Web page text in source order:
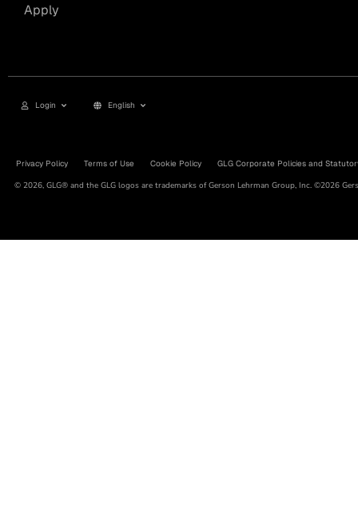
Apply
Login English
Privacy Policy Terms of Use Cookie Policy GLG Corporate Policies and
© 2026, GLG® and the GLG logos are trademarks of Gerson Lehrman Group, Inc. ©2026